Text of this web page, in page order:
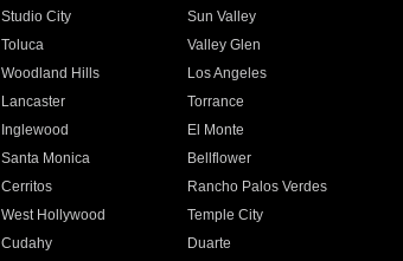
Studio City
Sun Valley
Toluca
Valley Glen
Woodland Hills
Los Angeles
Lancaster
Torrance
Inglewood
El Monte
Santa Monica
Bellflower
Cerritos
Rancho Palos Verdes
West Hollywood
Temple City
Cudahy
Duarte